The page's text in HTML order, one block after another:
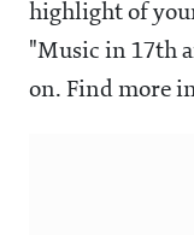
highlight of your
"Music in 17th
on. Find more